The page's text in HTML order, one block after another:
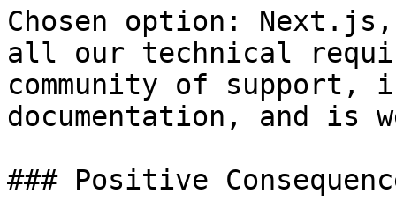
Chosen option:
all our technical
community of support,
documentation, and is
### Positive